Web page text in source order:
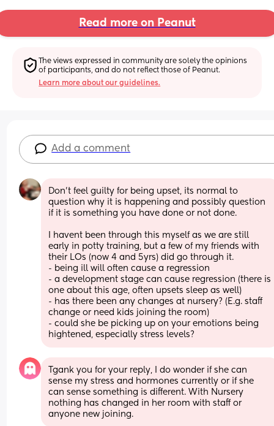
Read more on Peanut
The views expressed in community are solely the opinions
of participants, and do not reflect those of Peanut.
Learn more about our guidelines.
Add a comment
Don't feel guilty for being upset, its normal to
question why it is happening and possibly question
if it is something you have done or not done.
I havent been through this myself as we are still
early in potty training, but a few of my friends with
their LOs (now 4 and 5yrs) did go through it.
- being ill will often cause a regression
- a development stage can cause regression (there is
one about this age, often upsets sleep as well)
- has there been any changes at nursery? (E.g. staff
change or need kids joining the room)
- could she be picking up on your emotions being
hightened, especially stress levels?
Tgank you for your reply, I do wonder if she can
sense my stress and hormones currently or if she
can sense something is different. With Nursery
nothing has changed in her room with staff or
anyone new joining.